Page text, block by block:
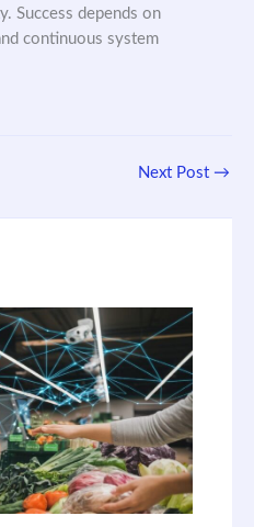
Success depends on
continuous system
Next Post →